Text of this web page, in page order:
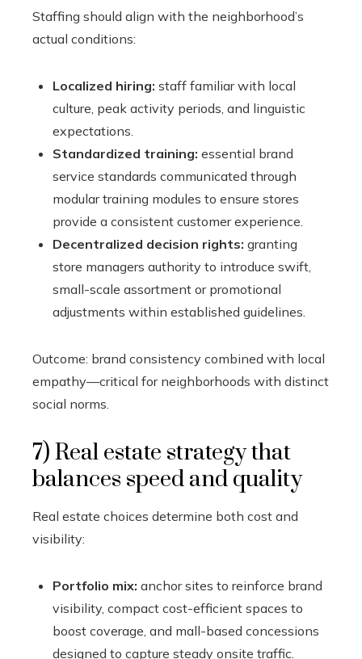
Staffing should align with the neighborhood’s
actual conditions:
Localized hiring: staff familiar with local
culture, peak activity periods, and linguistic
expectations.
Standardized training: essential brand
service standards communicated through
modular training modules to ensure stores
provide a consistent customer experience.
Decentralized decision rights: granting
store managers authority to introduce swift,
small-scale assortment or promotional
adjustments within established guidelines.
Outcome: brand consistency combined with local
empathy—critical for neighborhoods with distinct
social norms.
7) Real estate strategy that
balances speed and quality
Real estate choices determine both cost and
visibility:
Portfolio mix: anchor sites to reinforce brand
visibility, compact cost-efficient spaces to
boost coverage, and mall-based concessions
designed to capture steady onsite traffic.